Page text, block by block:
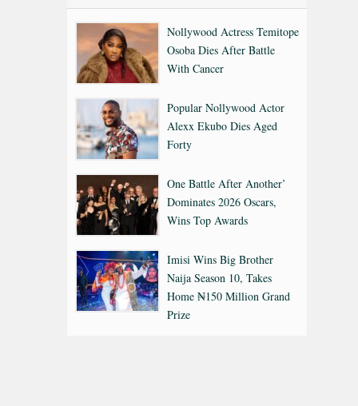
Nollywood Actress Temitope
Osoba Dies After Battle
With Cancer
Popular Nollywood Actor
Alexx Ekubo Dies Aged
Forty
One Battle After Another’
Dominates 2026 Oscars,
Wins Top Awards
Imisi Wins Big Brother
Naija Season 10, Takes
Home ₦150 Million Grand
Prize